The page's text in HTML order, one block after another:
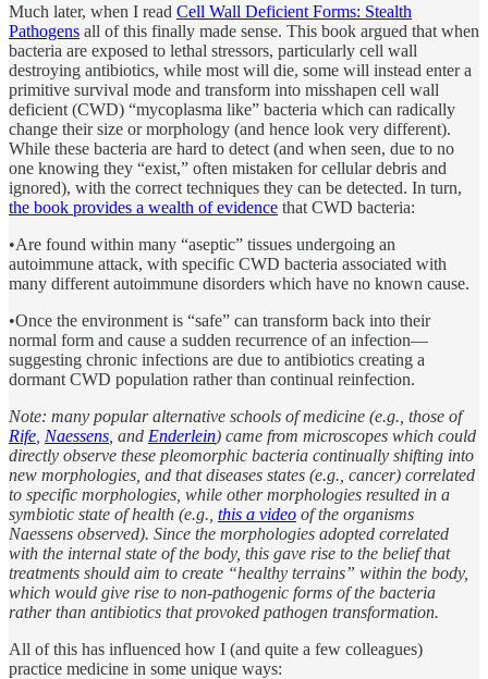
Much later, when I read Cell Wall Deficient Forms: Stealth
Pathogens all of this finally made sense. This book argued that when
bacteria are exposed to lethal stressors, particularly cell wall
destroying antibiotics, while most will die, some will instead enter a
primitive survival mode and transform into misshapen cell wall
deficient (CWD) “mycoplasma like” bacteria which can radically
change their size or morphology (and hence look very different).
While these bacteria are hard to detect (and when seen, due to no
one knowing they “exist,” often mistaken for cellular debris and
ignored), with the correct techniques they can be detected. In turn,
the book provides a wealth of evidence that CWD bacteria:
•Are found within many “aseptic” tissues undergoing an
autoimmune attack, with specific CWD bacteria associated with
many different autoimmune disorders which have no known cause.
•Once the environment is “safe” can transform back into their
normal form and cause a sudden recurrence of an infection—
suggesting chronic infections are due to antibiotics creating a
dormant CWD population rather than continual reinfection.
Note: many popular alternative schools of medicine (e.g., those of
Rife Naessens , and Enderlein) came from microscopes which could
directly observe these pleomorphic bacteria continually shifting into
new morphologies, and that diseases states (e.g., cancer) correlated
to specific morphologies, while other morphologies resulted in a
symbiotic state of health (e.g., this a video of the organisms
Naessens observed). Since the morphologies adopted correlated
with the internal state of the body, this gave rise to the belief that
treatments should aim to create “healthy terrains” within the body,
which would give rise to non-pathogenic forms of the bacteria
rather than antibiotics that provoked pathogen transformation.
All of this has influenced how I (and quite a few colleagues)
practice medicine in some unique ways: